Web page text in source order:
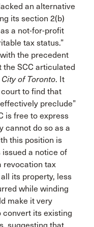
an alternative
its section 2(b)
a not-for-profit
tax status.”
the precedent
SCC articulated
City of Toronto. It
to find that
preclude”
is free to express
cannot do so as a
this position is
a notice of
revocation tax
its property, less
while winding
make it very
its existing